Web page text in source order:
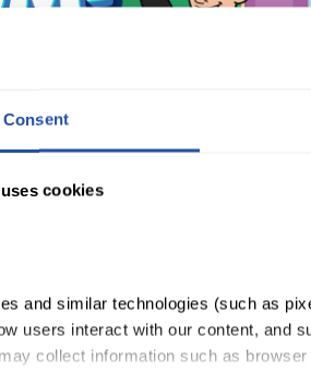
Consent
cookies
and similar technologies (such as
users interact with our content, and
collect information such as